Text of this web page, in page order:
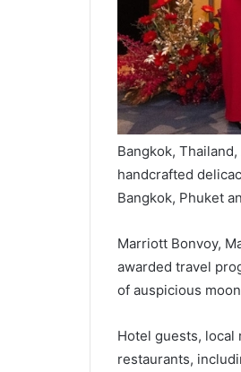
Bangkok,
handcrafted
Bangkok, Phuket
Marriott Bonvoy,
awarded travel
of auspicious
Hotel guests, local
restaurants,